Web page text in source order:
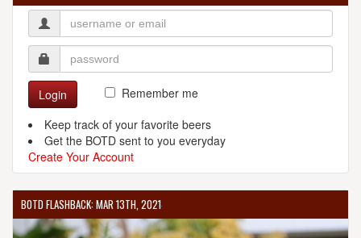
Login
Remember me
Keep track of your favorite beers
Get the BOTD sent to you everyday
Create Your Account
BOTD FLASHBACK: MAR 13TH, 2021